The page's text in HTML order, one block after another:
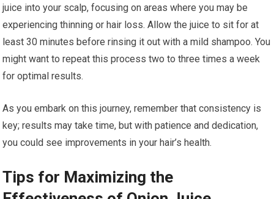
juice into your scalp, focusing on areas where you may be
experiencing thinning or hair loss. Allow the juice to sit for at
least 30 minutes before rinsing it out with a mild shampoo. You
might want to repeat this process two to three times a week
for optimal results.
As you embark on this journey, remember that consistency is
key; results may take time, but with patience and dedication,
you could see improvements in your hair’s health.
Tips for Maximizing the